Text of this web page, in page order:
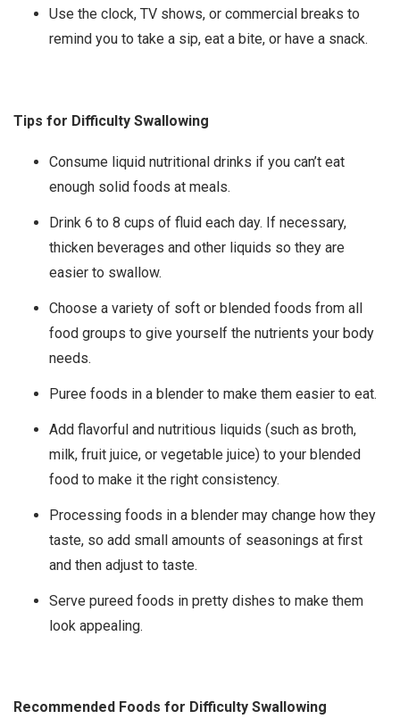
Use the clock, TV shows, or commercial breaks to
remind you to take a sip, eat a bite, or have a snack.
Tips for Difficulty Swallowing
Consume liquid nutritional drinks if you can’t eat
enough solid foods at meals.
Drink 6 to 8 cups of fluid each day. If necessary,
thicken beverages and other liquids so they are
easier to swallow.
Choose a variety of soft or blended foods from all
food groups to give yourself the nutrients your body
needs.
Puree foods in a blender to make them easier to eat.
Add flavorful and nutritious liquids (such as broth,
milk, fruit juice, or vegetable juice) to your blended
food to make it the right consistency.
Processing foods in a blender may change how they
taste, so add small amounts of seasonings at first
and then adjust to taste.
Serve pureed foods in pretty dishes to make them
look appealing.
Recommended Foods for Difficulty Swallowing